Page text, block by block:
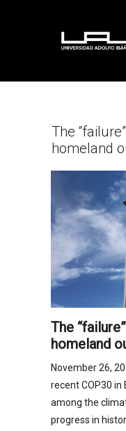
The
homeland
The
homeland
November 26,
recent COP30 in
among the
progress in